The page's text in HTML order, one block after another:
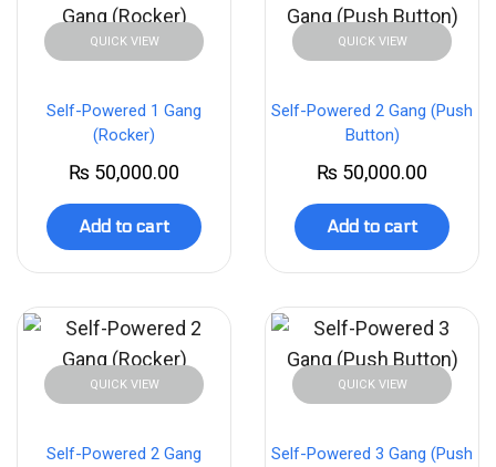
QUICK VIEW
Self-Powered 1 Gang
(Rocker)
₨ 50,000.00
Add to cart
QUICK VIEW
Self-Powered 2 Gang (Push
Button)
₨ 50,000.00
Add to cart
QUICK VIEW
Self-Powered 2 Gang
QUICK VIEW
Self-Powered 3 Gang (Push